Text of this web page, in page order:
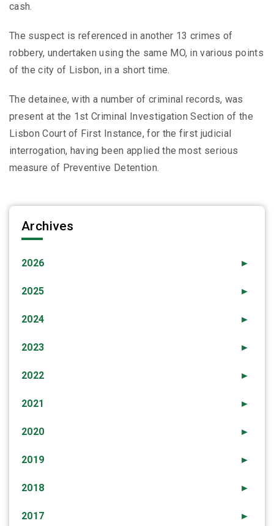
cash.
The suspect is referenced in another 13 crimes of
robbery, undertaken using the same MO, in various points
of the city of Lisbon, in a short time.
The detainee, with a number of criminal records, was
present at the 1st Criminal Investigation Section of the
Lisbon Court of First Instance, for the first judicial
interrogation, having been applied the most serious
measure of Preventive Detention.
Archives
►
2026
►
2025
►
2024
►
2023
►
2022
►
2021
►
2020
►
2019
►
2018
►
2017